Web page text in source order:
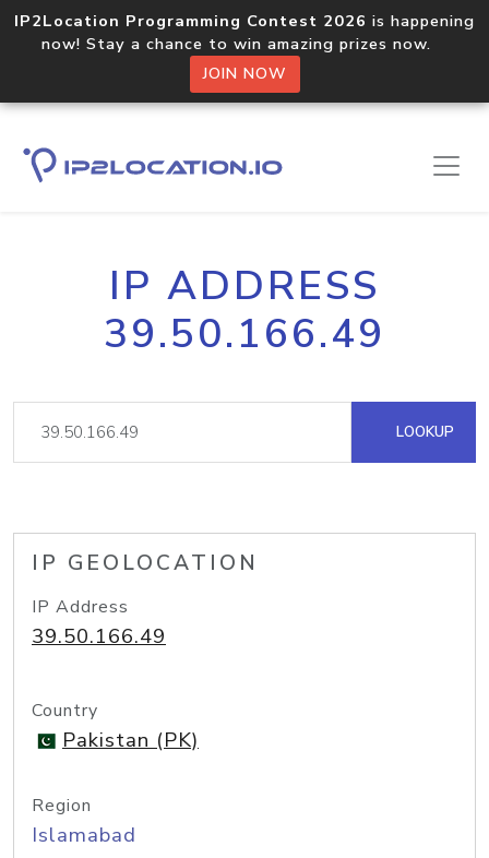
IP2Location Programming Contest 2026 is happening
now! Stay a chance to win amazing prizes now.
JOIN NOW
IP ADDRESS
39.50.166.49
LOOKUP
IP GEOLOCATION
IP Address
39.50.166.49
Country
Pakistan (PK)
Region
Islamabad